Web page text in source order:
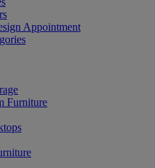
Appointment
Furniture